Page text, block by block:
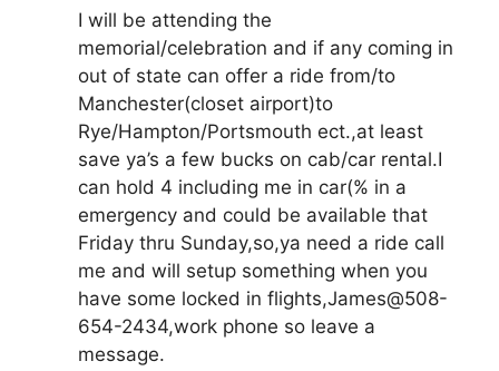
I will be attending the
memorial/celebration and if any coming in
out of state can offer a ride from/to
Manchester(closet airport)to
Rye/Hampton/Portsmouth ect.,at least
save ya’s a few bucks on cab/car rental.I
can hold 4 including me in car(% in a
emergency and could be available that
Friday thru Sunday,so,ya need a ride call
me and will setup something when you
have some locked in flights,James@508-
654-2434,work phone so leave a
message.